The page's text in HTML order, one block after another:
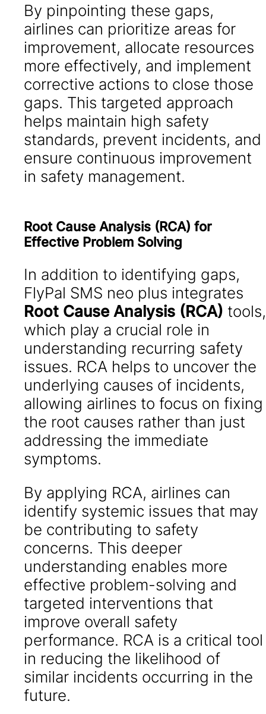
By pinpointing these gaps,
airlines can prioritize areas for
improvement, allocate resources
more effectively, and implement
corrective actions to close those
gaps. This targeted approach
helps maintain high safety
standards, prevent incidents, and
ensure continuous improvement
in safety management.
Root Cause Analysis (RCA) for
Effective Problem Solving
In addition to identifying gaps,
FlyPal SMS neo plus integrates
Root Cause Analysis (RCA) tools,
which play a crucial role in
understanding recurring safety
issues. RCA helps to uncover the
underlying causes of incidents,
allowing airlines to focus on fixing
the root causes rather than just
addressing the immediate
symptoms.
By applying RCA, airlines can
identify systemic issues that may
be contributing to safety
concerns. This deeper
understanding enables more
effective problem-solving and
targeted interventions that
improve overall safety
performance. RCA is a critical tool
in reducing the likelihood of
similar incidents occurring in the
future.